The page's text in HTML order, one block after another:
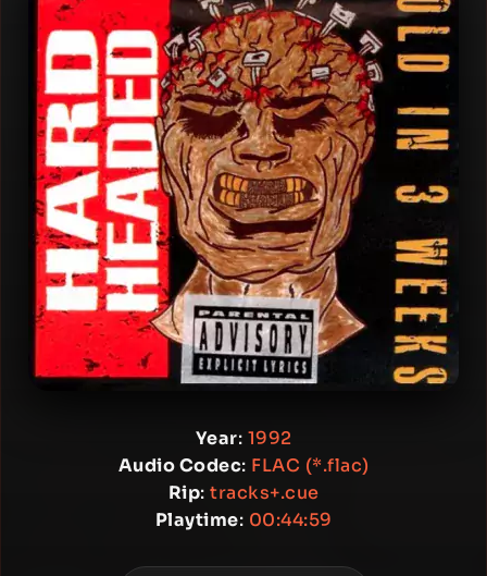
Year: 1992
Audio Codec: FLAC (*.flac)
Rip: tracks+.cue
Playtime: 00:44:59